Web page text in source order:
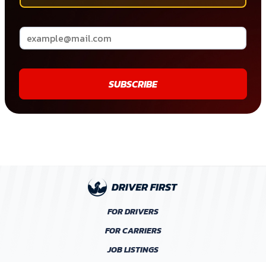
SUBSCRIBE
FOR DRIVERS
FOR CARRIERS
JOB LISTINGS